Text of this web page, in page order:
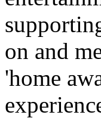
on and
'home